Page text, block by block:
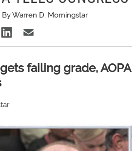
By Warren D. Morningstar
failing grade, AOPA